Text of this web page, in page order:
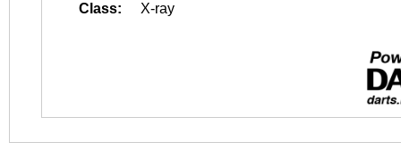
Class:
X-ray